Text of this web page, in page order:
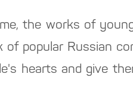
the works of
popular Russian
hearts and give